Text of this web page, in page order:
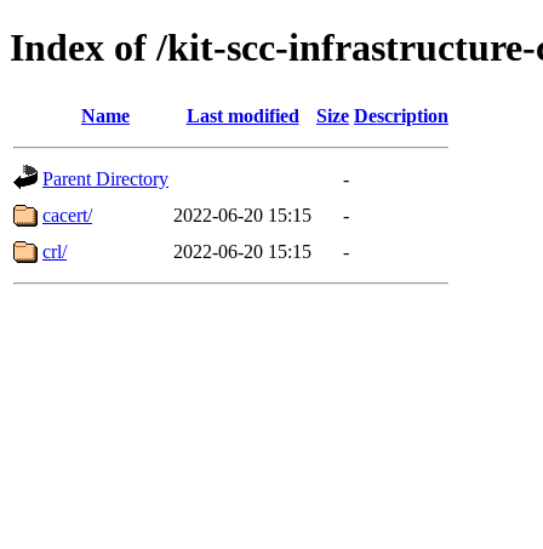
Index of /kit-scc-infrastructure-
Name Last modified Size Description
Parent Directory
-
cacert/
2022-06-20 15:15
-
crl/
2022-06-20 15:15 -